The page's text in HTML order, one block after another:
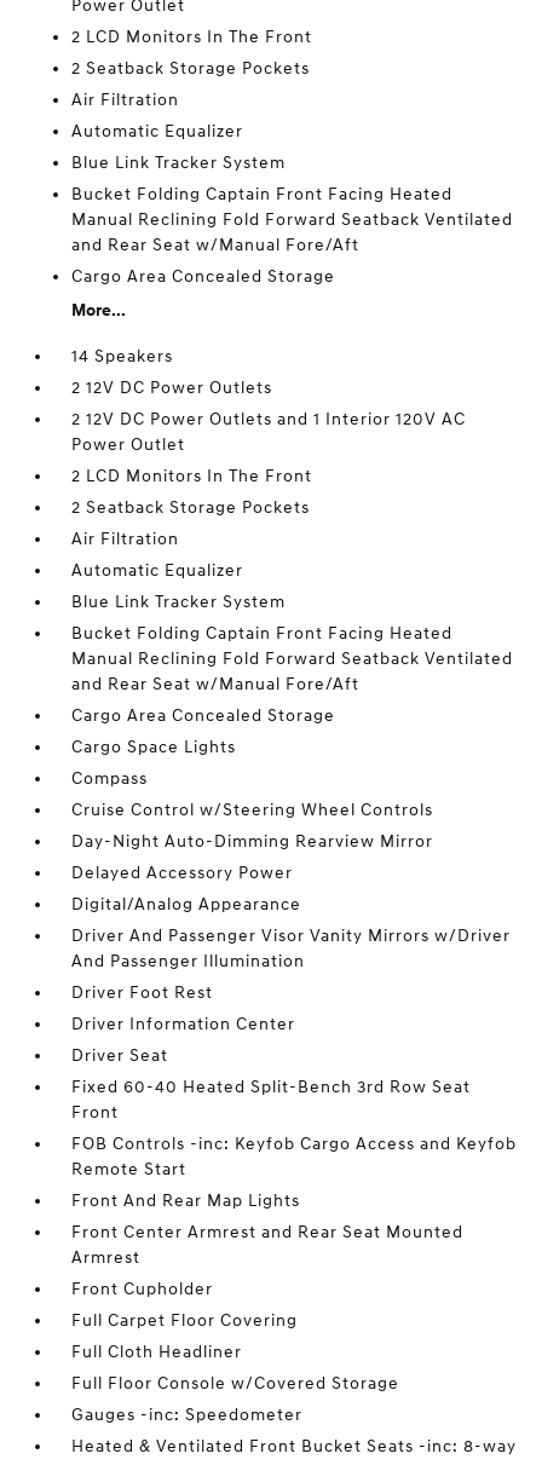
Power Outlet
2 LCD Monitors In The Front
2 Seatback Storage Pockets
Air Filtration
Automatic Equalizer
Blue Link Tracker System
Bucket Folding Captain Front Facing Heated
Manual Reclining Fold Forward Seatback Ventilated
and Rear Seat w/Manual Fore/Aft
Cargo Area Concealed Storage
More...
14 Speakers
2 12V DC Power Outlets
2 12V DC Power Outlets and 1 Interior 120V AC
Power Outlet
2 LCD Monitors In The Front
2 Seatback Storage Pockets
Air Filtration
Automatic Equalizer
Blue Link Tracker System
Bucket Folding Captain Front Facing Heated
Manual Reclining Fold Forward Seatback Ventilated
and Rear Seat w/Manual Fore/Aft
Cargo Area Concealed Storage
Cargo Space Lights
Compass
Cruise Control w/Steering Wheel Controls
Day-Night Auto-Dimming Rearview Mirror
Delayed Accessory Power
Digital/Analog Appearance
Driver And Passenger Visor Vanity Mirrors w/Driver
And Passenger Illumination
Driver Foot Rest
Driver Information Center
Driver Seat
Fixed 60-40 Heated Split-Bench 3rd Row Seat
Front
FOB Controls -inc: Keyfob Cargo Access and Keyfob
Remote Start
Front And Rear Map Lights
Front Center Armrest and Rear Seat Mounted
Armrest
Front Cupholder
Full Carpet Floor Covering
Full Cloth Headliner
Full Floor Console w/Covered Storage
Gauges -inc: Speedometer
Heated & Ventilated Front Bucket Seats -inc: 8-way